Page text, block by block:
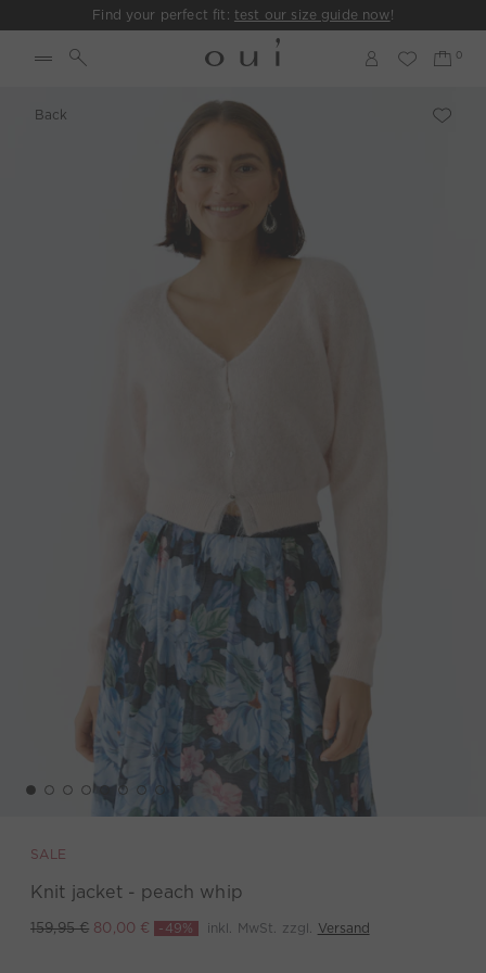
Find your perfect fit: test our size guide now!
Back
SALE
Knit jacket - peach whip
159,95 € 80,00 € -49% inkl. MwSt. zzgl. Versand